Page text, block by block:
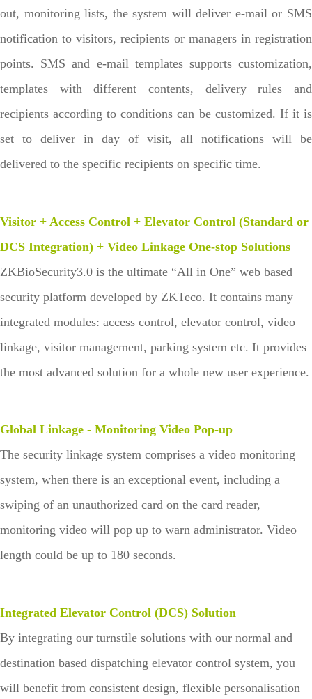
out, monitoring lists, the system will deliver e-mail or SMS
notification to visitors, recipients or managers in registration
points. SMS and e-mail templates supports customization,
templates with different contents, delivery rules and
recipients according to conditions can be customized. If it is
set to deliver in day of visit, all notifications will be
delivered to the specific recipients on specific time.
Visitor + Access Control + Elevator Control (Standard or
DCS Integration) + Video Linkage One-stop Solutions
ZKBioSecurity3.0 is the ultimate “All in One” web based
security platform developed by ZKTeco. It contains many
integrated modules: access control, elevator control, video
linkage, visitor management, parking system etc. It provides
the most advanced solution for a whole new user experience.
Global Linkage - Monitoring Video Pop-up
The security linkage system comprises a video monitoring
system, when there is an exceptional event, including a
swiping of an unauthorized card on the card reader,
monitoring video will pop up to warn administrator. Video
length could be up to 180 seconds.
Integrated Elevator Control (DCS) Solution
By integrating our turnstile solutions with our normal and
destination based dispatching elevator control system, you
will benefit from consistent design, flexible personalisation